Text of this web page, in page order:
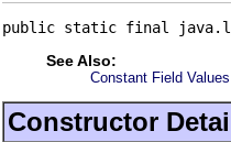
public static final
See Also:
Constant Field Values
Constructor